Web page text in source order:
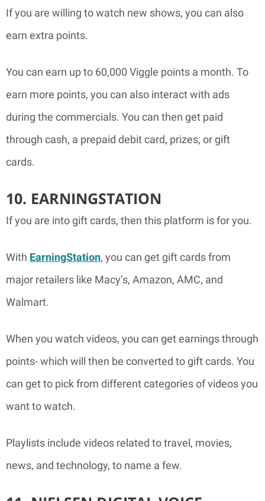
If you are willing to watch new shows, you can also
earn extra points.
You can earn up to 60,000 Viggle points a month. To
earn more points, you can also interact with ads
during the commercials. You can then get paid
through cash, a prepaid debit card, prizes, or gift
cards.
10. EARNINGSTATION
If you are into gift cards, then this platform is for you.
With EarningStation, you can get gift cards from
major retailers like Macy’s, Amazon, AMC, and
Walmart.
When you watch videos, you can get earnings through
points- which will then be converted to gift cards. You
can get to pick from different categories of videos you
want to watch.
Playlists include videos related to travel, movies,
news, and technology, to name a few.